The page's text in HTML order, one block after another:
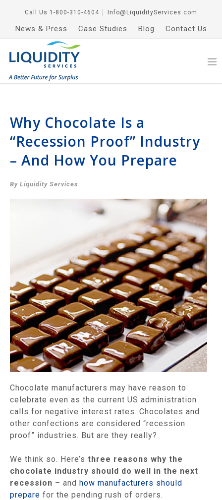
Call Us 1-800-310-4604 Info@LiquidityServices.com
News & Press Case Studies Blog Contact Us
Why Chocolate Is a
“Recession Proof” Industry
– And How You Prepare
By Liquidity Services
Chocolate manufacturers may have reason to
celebrate even as the current US administration
calls for negative interest rates. Chocolates and
other confections are considered “recession
proof” industries. But are they really?
We think so. Here’s three reasons why the
chocolate industry should do well in the next
recession – and how manufacturers should
prepare for the pending rush of orders.